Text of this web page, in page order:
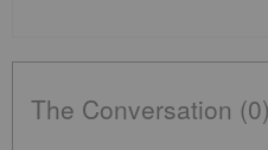
The Conversation (0)